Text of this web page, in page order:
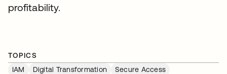
profitability.
TOPICS
IAM
Digital Transformation
Secure Access